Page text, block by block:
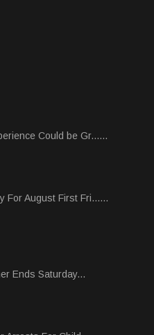
Could be Gr......
For August First Fri......
Ends Saturday...